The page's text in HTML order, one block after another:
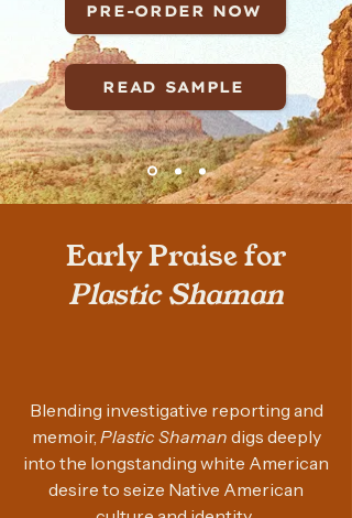
PRE-ORDER NOW
READ SAMPLE
Blending investigative reporting and
memoir, Plastic Shaman digs deeply
into the longstanding white American
desire to seize Native American
Early Praise for
Plastic Shaman